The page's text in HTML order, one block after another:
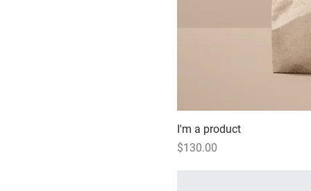
I'm a product
Price
$130.00